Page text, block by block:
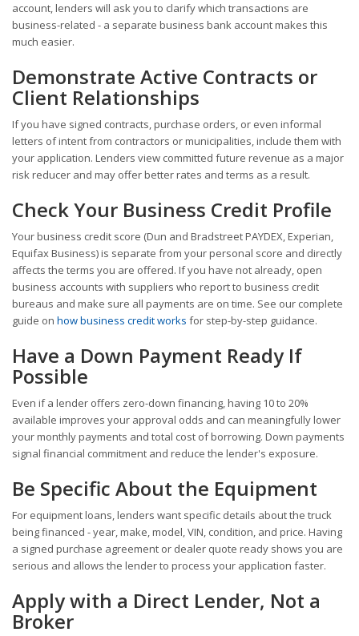
account, lenders will ask you to clarify which transactions are
business-related - a separate business bank account makes this
much easier.
Demonstrate Active Contracts or
Client Relationships
If you have signed contracts, purchase orders, or even informal
letters of intent from contractors or municipalities, include them with
your application. Lenders view committed future revenue as a major
risk reducer and may offer better rates and terms as a result.
Check Your Business Credit Profile
Your business credit score (Dun and Bradstreet PAYDEX, Experian,
Equifax Business) is separate from your personal score and directly
affects the terms you are offered. If you have not already, open
business accounts with suppliers who report to business credit
bureaus and make sure all payments are on time. See our complete
guide on how business credit works for step-by-step guidance.
Have a Down Payment Ready If
Possible
Even if a lender offers zero-down financing, having 10 to 20%
available improves your approval odds and can meaningfully lower
your monthly payments and total cost of borrowing. Down payments
signal financial commitment and reduce the lender's exposure.
Be Specific About the Equipment
For equipment loans, lenders want specific details about the truck
being financed - year, make, model, VIN, condition, and price. Having
a signed purchase agreement or dealer quote ready shows you are
serious and allows the lender to process your application faster.
Apply with a Direct Lender, Not a
Broker